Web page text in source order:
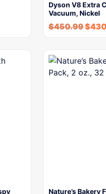
Dyson V8 Extra
Vacuum, Nickel
$450.99$
Nature’s Bakery